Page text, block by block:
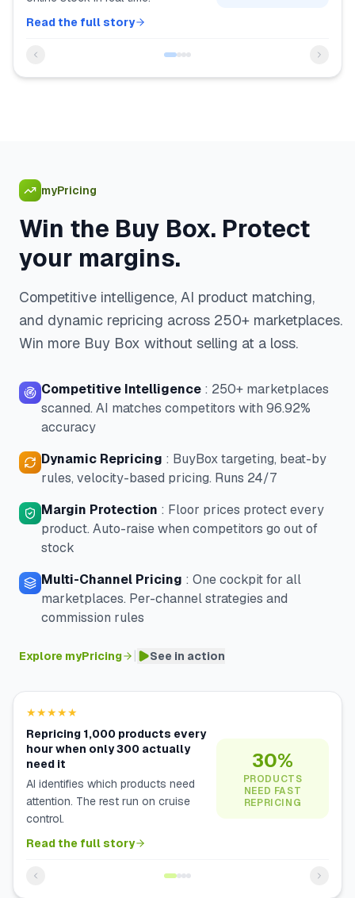
Read the full story
myPricing
Win the Buy Box. Protect
your margins.
Competitive intelligence, AI product matching,
and dynamic repricing across 250+ marketplaces.
Win more Buy Box without selling at a loss.
Competitive Intelligence : 250+ marketplaces
scanned. AI matches competitors with 96.92%
accuracy
Dynamic Repricing : BuyBox targeting, beat-by
rules, velocity-based pricing. Runs 24/7
Margin Protection : Floor prices protect every
product. Auto-raise when competitors go out of
stock
Multi-Channel Pricing : One cockpit for all
marketplaces. Per-channel strategies and
commission rules
Explore myPricing See in action
★★★★★
Repricing 1,000 products every
hour when only 300 actually
need it
AI identifies which products need
attention. The rest run on cruise
control.
Read the full story
30%
PRODUCTS
NEED FAST
REPRICING